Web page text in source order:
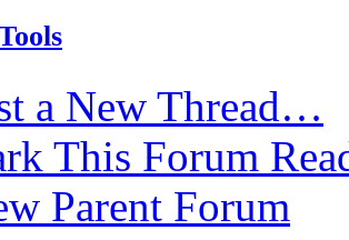
a New Thread…
This Forum
Parent Forum